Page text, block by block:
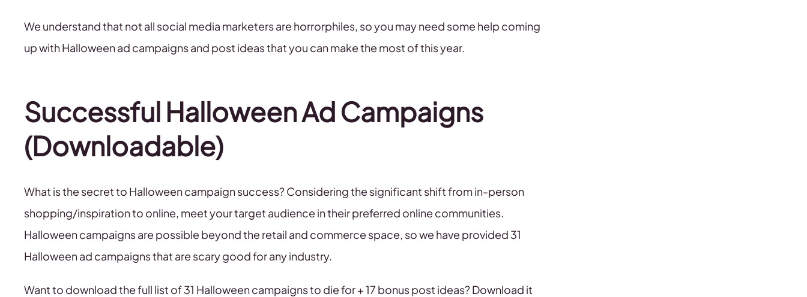
We understand that not all social media marketers are horrorphiles, so you may need some help coming
up with Halloween ad campaigns and post ideas that you can make the most of this year.
Successful Halloween Ad Campaigns
(Downloadable)
What is the secret to Halloween campaign success? Considering the significant shift from in-person
shopping/inspiration to online, meet your target audience in their preferred online communities.
Halloween campaigns are possible beyond the retail and commerce space, so we have provided 31
Halloween ad campaigns that are scary good for any industry.
Want to download the full list of 31 Halloween campaigns to die for + 17 bonus post ideas? Download it